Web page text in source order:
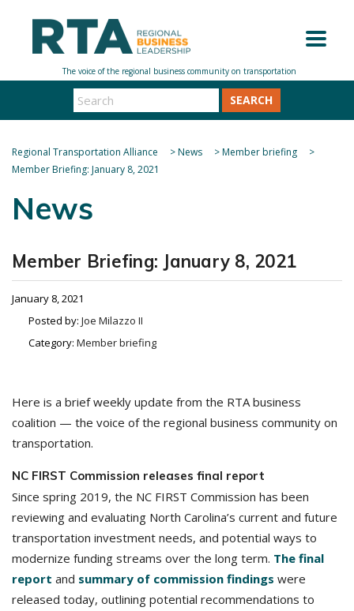
SEARCH
Regional Transportation Alliance >News >Member briefing
>
Member Briefing: January 8, 2021
News
Member Briefing: January 8, 2021
January 8, 2021
Posted by: Joe Milazzo II
Category: Member briefing
Here is a brief weekly update from the RTA business
coalition — the voice of the regional business community on
transportation.
NC FIRST Commission releases final report
Since spring 2019, the NC FIRST Commission has been
reviewing and evaluating North Carolina’s current and future
transportation investment needs, and potential ways to
modernize funding streams over the long term. The final
report and summary of commission findings were
released today, outlining potential recommendations to